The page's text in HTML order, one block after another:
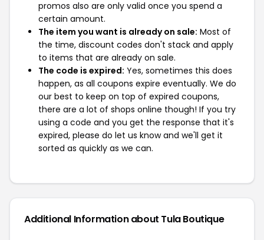
promos also are only valid once you spend a
certain amount.
The item you want is already on sale: Most of
the time, discount codes don't stack and apply
to items that are already on sale.
The code is expired: Yes, sometimes this does
happen, as all coupons expire eventually. We do
our best to keep on top of expired coupons,
there are a lot of shops online though! If you try
using a code and you get the response that it's
expired, please do let us know and we'll get it
sorted as quickly as we can.
Additional Information about Tula Boutique